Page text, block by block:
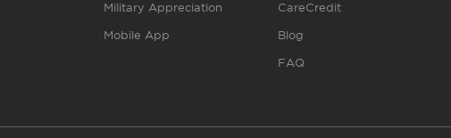
Military Appreciation
Mobile App
CareCredit
Blog
FAQ